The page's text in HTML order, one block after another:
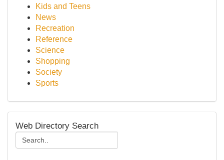
Kids and Teens
News
Recreation
Reference
Science
Shopping
Society
Sports
Web Directory Search